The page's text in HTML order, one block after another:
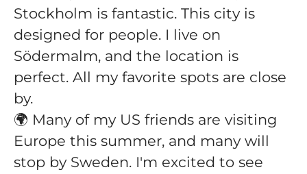
Stockholm is fantastic. This city is
designed for people. I live on
Södermalm, and the location is
perfect. All my favorite spots are close
by.
🌍 Many of my US friends are visiting
Europe this summer, and many will
stop by Sweden. I'm excited to see